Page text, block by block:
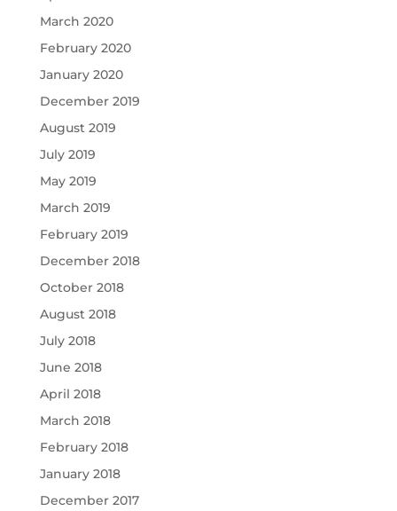
March 2020
February 2020
January 2020
December 2019
August 2019
July 2019
May 2019
March 2019
February 2019
December 2018
October 2018
August 2018
July 2018
June 2018
April 2018
March 2018
February 2018
January 2018
December 2017